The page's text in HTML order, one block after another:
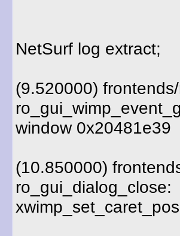
NetSurf log extract;
(9.520000)
window 0x20481e39
(10.850000)
ro_gui_dialog_close: